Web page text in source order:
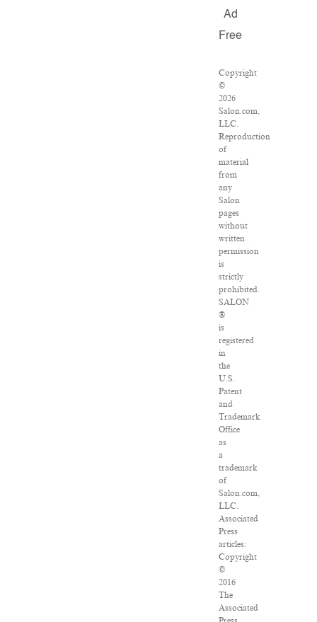
Ad
Free
Copyright
©
2026
Salon.com,
LLC.
Reproduction
of
material
from
any
Salon
pages
without
written
permission
is
strictly
prohibited.
SALON
®
is
registered
in
the
U.S.
Patent
and
Trademark
Office
as
a
trademark
of
Salon.com,
LLC.
Associated
Press
articles:
Copyright
©
2016
The
Associated